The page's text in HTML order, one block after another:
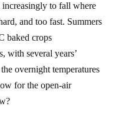
to fall where
and too fast. Summers
baked crops
with several years’
overnight temperatures
for the open-air